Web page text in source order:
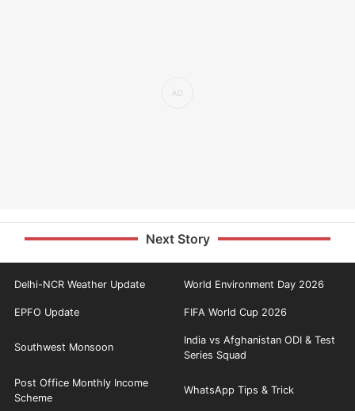
Next Story
Delhi-NCR Weather Update World Environment Day 2026
EPFO Update FIFA World Cup 2026
Southwest Monsoon
India vs Afghanistan ODI & Test
Series Squad
Post Office Monthly Income
Scheme
WhatsApp Tips & Trick